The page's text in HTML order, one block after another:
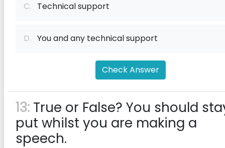
C. Technical support
D. You and any technical support
Check Answer
13: True or False? You should
put whilst you are making a
speech.